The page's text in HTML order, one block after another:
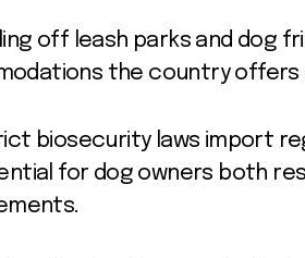
off leash parks and dog
the country
biosecurity laws import
for dog owners both